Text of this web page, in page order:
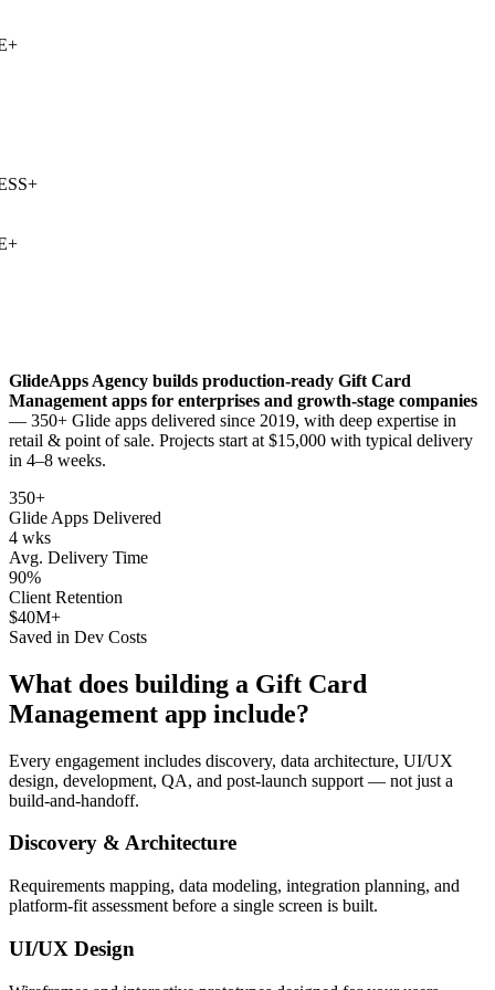
+
GlideApps Agency builds production-ready Gift Card
Management apps for enterprises and growth-stage companies
— 350+ Glide apps delivered since 2019, with deep expertise in
retail & point of sale. Projects start at $15,000 with typical delivery
in 4–8 weeks.
350+
Glide Apps Delivered
4 wks
Avg. Delivery Time
90%
Client Retention
$40M+
Saved in Dev Costs
What does building a Gift Card
Management app include?
Every engagement includes discovery, data architecture, UI/UX
design, development, QA, and post-launch support — not just a
build-and-handoff.
Discovery & Architecture
Requirements mapping, data modeling, integration planning, and
platform-fit assessment before a single screen is built.
UI/UX Design